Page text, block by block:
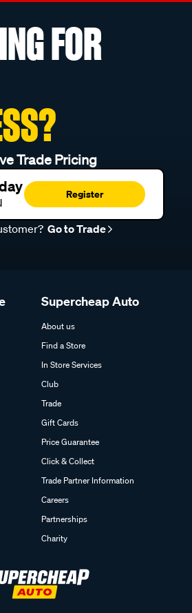
FOR
Trade Pricing
Register
Go to Trade
Supercheap Auto
About us
Find a Store
In Store Services
Club
Trade
Gift Cards
Price Guarantee
Click & Collect
Trade Partner Information
Careers
Partnerships
Charity